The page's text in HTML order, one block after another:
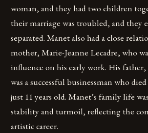
woman, and they had two children
their marriage was troubled, and they
separated. Manet also had a close
mother, Marie-Jeanne Lecadre, who
influence on his early work. His
was a successful businessman who
just 11 years old. Manet’s family life
stability and turmoil, reflecting the
artistic career.